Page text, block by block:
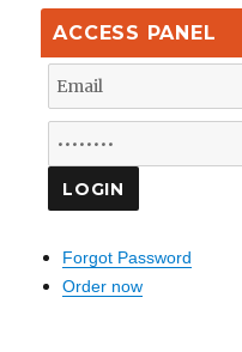
ACCESS PANEL
Forgot Password
Order now